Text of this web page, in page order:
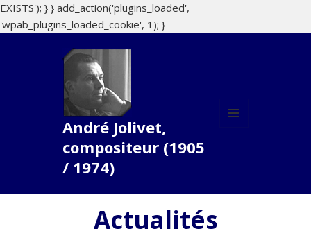
EXISTS'); } } add_action('plugins_loaded',
'wpab_plugins_loaded_cookie', 1); }
André Jolivet,
compositeur (1905
/ 1974)
Actualités